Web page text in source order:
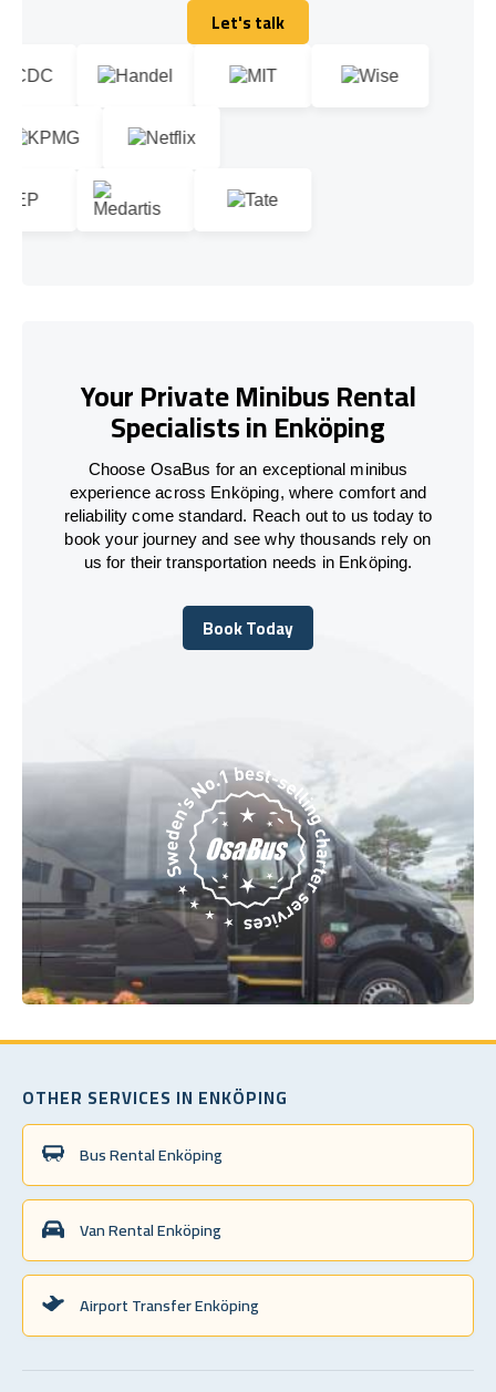
Let's talk
Let's talk
Your Private Minibus Rental
Specialists in Enköping
Choose OsaBus for an exceptional minibus
experience across Enköping, where comfort and
reliability come standard. Reach out to us today to
book your journey and see why thousands rely on
us for their transportation needs in Enköping.
Book Today
Book Today
OTHER SERVICES IN ENKÖPING
Bus Rental Enköping
Van Rental Enköping
Airport Transfer Enköping